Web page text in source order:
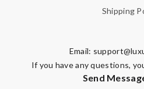
Shipping
Email:
If you have any questions,
Send